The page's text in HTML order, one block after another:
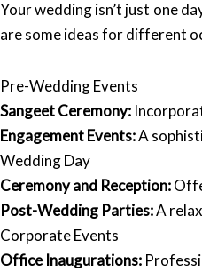
Your wedding isn’t just one
are some ideas for different
Pre-Wedding Events
Sangeet Ceremony:
Engagement Events:A
Wedding Day
Ceremony and Reception:
Post-Wedding Parties:A
Corporate Events
Office Inaugurations: